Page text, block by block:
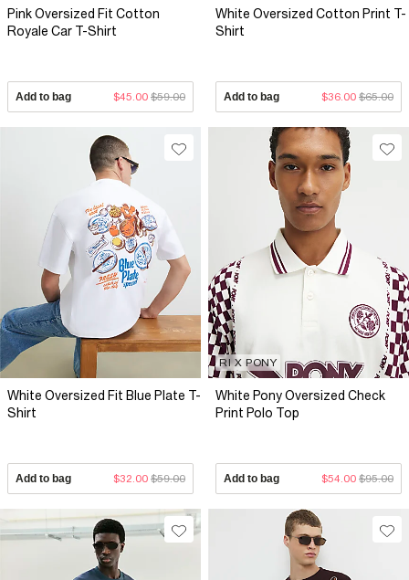
Pink Oversized Fit Cotton
Royale Car T-Shirt
Add to bag $45.00 $59.00
White Oversized Cotton Print T-
Shirt
Add to bag $36.00 $65.00
White Oversized Fit Blue Plate T-
Shirt
Add to bag $32.00 $59.00
RI X PONY
White Pony Oversized Check
Print Polo Top
Add to bag $54.00 $95.00